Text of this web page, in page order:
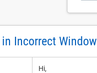
Incorrect
Hi,